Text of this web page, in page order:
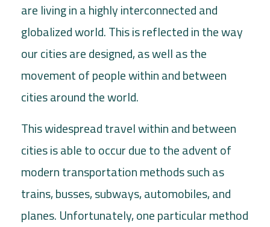
are living in a highly interconnected and
globalized world. This is reflected in the way
our cities are designed, as well as the
movement of people within and between
cities around the world.
This widespread travel within and between
cities is able to occur due to the advent of
modern transportation methods such as
trains, busses, subways, automobiles, and
planes. Unfortunately, one particular method